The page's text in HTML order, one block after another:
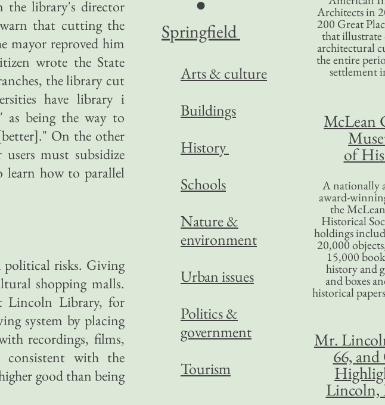
the library's director
that cutting the
mayor reproved him
wrote the State
the library cut
have library i
as being the way to
On the other
must subsidize
learn how to parallel
risks. Giving
shopping malls.
Lincoln Library, for
system by placing
recordings, films,
consistent with the
good than being
Architects in
200 Great
that
architectural
the entire
settlement
McLean
of
A nationally
award-
the
Historical
holdings
20,000
15,000
history and
and boxes
historical
Mr.
66,
Springfield
Arts & culture
Buildings
History
Schools
Nature &
environment
Urban issues
Politics &
government
Tourism